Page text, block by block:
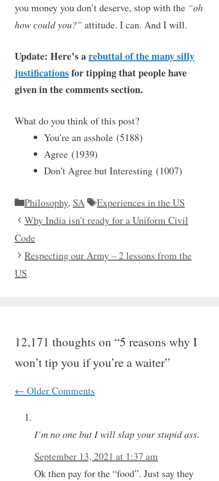
you money you don’t deserve, stop with the “oh
how could you?” attitude. I can. And I will.
Update: Here’s arebuttal of the many silly
justificationsfor tipping that people have
given in the comments section.
What do you think of this post?
You're an asshole (5188)
Agree (1939)
Don't Agree but Interesting (1007)
Categories
Philosophy, SA Tags
Experiences in the US
Why India isn't ready for a Uniform Civil
Code
Respecting our Army – 2 lessons from the
US
12,171 thoughts on “5 reasons why I
won’t tip you if you’re a waiter”
Comment
navigation
← Older Comments
I’m no one but I will slap your stupid ass.
September 13, 2021 at 1:37 am
Ok then pay for the “food”. Just say they